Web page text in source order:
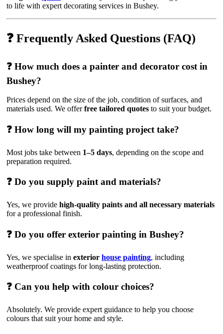
to life with expert decorating services in Bushey.
❓ Frequently Asked Questions (FAQ)
❓ How much does a painter and decorator cost in
Bushey?
Prices depend on the size of the job, condition of surfaces, and
materials used. We offerfree tailored quotes to suit your budget.
❓ How long will my painting project take?
Most jobs take between 1–5 days, depending on the scope and
preparation required.
❓ Do you supply paint and materials?
Yes, we provide high-quality paints and all necessary materials
for a professional finish.
❓ Do you offer exterior painting in Bushey?
Yes, we specialise in exterior house painting, including
weatherproof coatings for long-lasting protection.
❓ Can you help with colour choices?
Absolutely. We provide expert guidance to help you choose
colours that suit your home and style.